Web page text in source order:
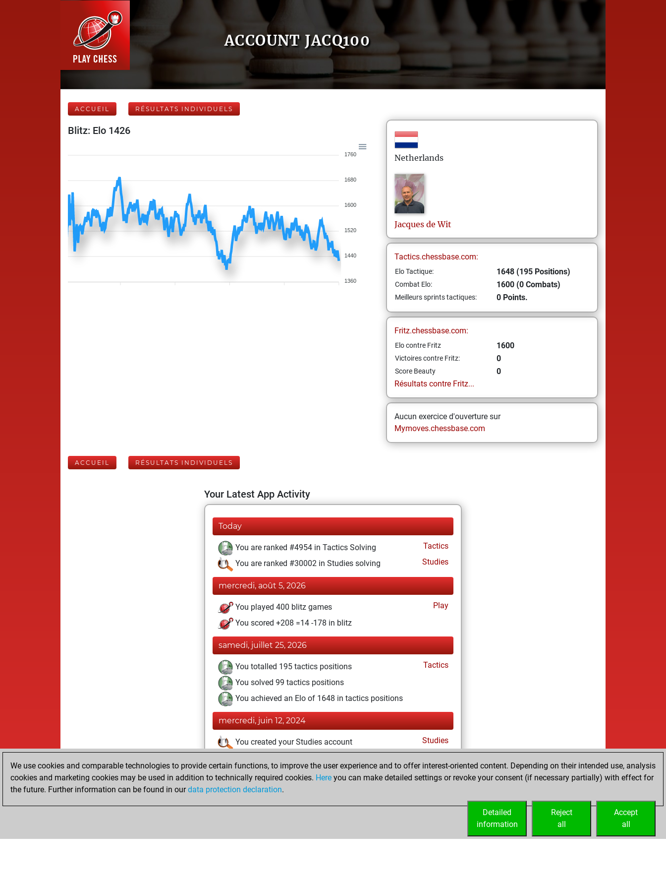
ACCOUNT JACQ100
ACCUEIL RÉSULTATS INDIVIDUELS
Blitz: Elo 1426
1760
1680
1600
1520
1440
1360
Netherlands
Jacques de Wit
Tactics.chessbase.com:
Elo Tactique: 1648 (195 Positions)
Combat Elo: 1600 (0 Combats)
Meilleurs sprints tactiques: 0 Points.
Fritz.chessbase.com:
Elo contre Fritz 1600
Victoires contre Fritz: 0
Score Beauty
0
Résultats contre Fritz...
Aucun exercice d'ouverture sur
Mymoves.chessbase.com
ACCUEIL RÉSULTATS INDIVIDUELS
Your Latest App Activity
Today
You are ranked #4954 in Tactics Solving
Tactics
You are ranked #30002 in Studies solving
Studies
mercredi, août 5, 2026
You played 400 blitz games
Play
You scored +208 =14 -178 in blitz
samedi, juillet 25, 2026
You totalled 195 tactics positions
Tactics
You solved 99 tactics positions
You achieved an Elo of 1648 in tactics positions
mercredi, juin 12, 2024
You created your Studies account Studies
vendredi, septembre 29, 2023
You created your Fritz account Fritz
We use cookies and comparable technologies to provide certain functions, to improve the user experience and to offer interest-oriented content. Depending on their intended use, analysis
cookies and marketing cookies may be used in addition to technically required cookies. Here you can make detailed settings or revoke your consent (if necessary partially) with effect for
the future. Further information can be found in ourdata protection declaration.
Accept
all
Reject
all
Detailed
information